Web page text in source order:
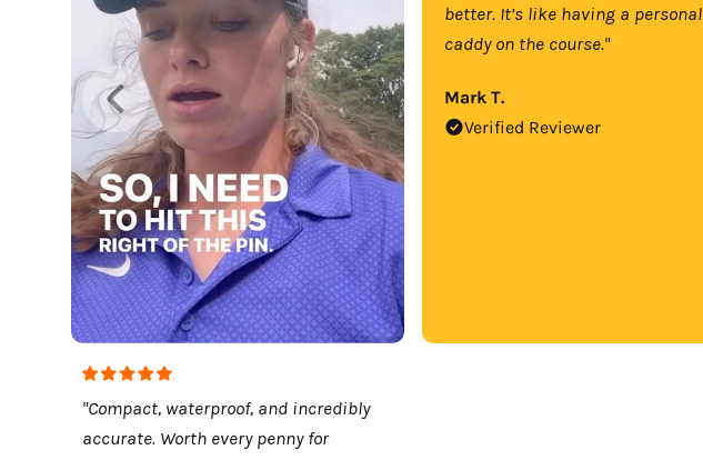
"Compact, waterproof, and incredibly
accurate. Worth every penny for
better. It’s like having a personal
caddy on the course."
Mark T.
Verified Reviewer